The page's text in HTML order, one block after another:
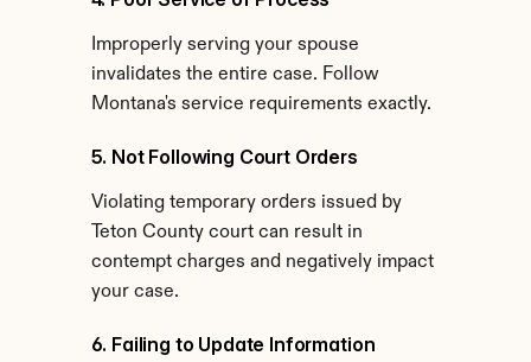
Improperly serving your spouse
invalidates the entire case. Follow
Montana's service requirements exactly.
5. Not Following Court Orders
Violating temporary orders issued by
Teton County court can result in
contempt charges and negatively impact
your case.
6. Failing to Update Information